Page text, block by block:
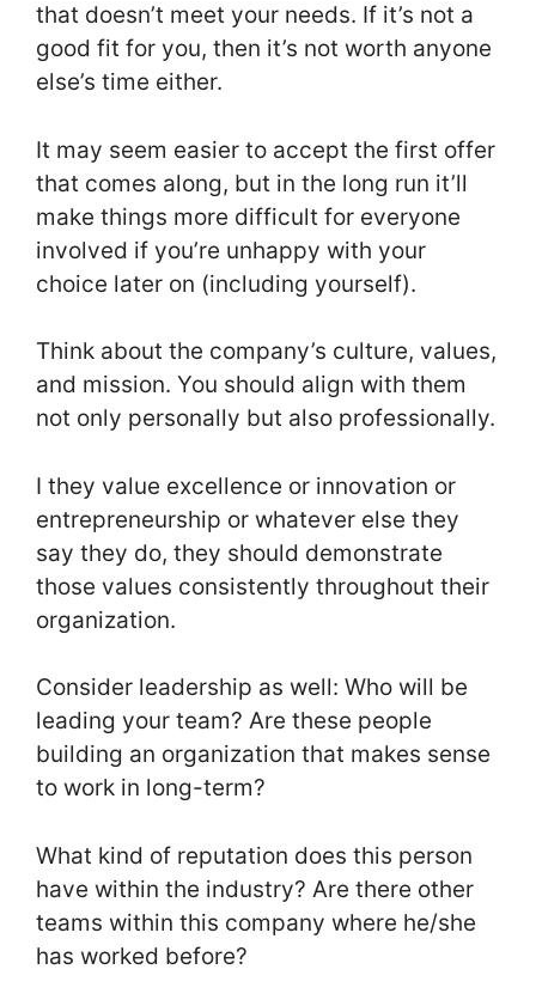
that doesn’t meet your needs. If it’s not a
good fit for you, then it’s not worth anyone
else’s time either.
It may seem easier to accept the first offer
that comes along, but in the long run it’ll
make things more difficult for everyone
involved if you’re unhappy with your
choice later on (including yourself).
Think about the company’s culture, values,
and mission. You should align with them
not only personally but also professionally.
I they value excellence or innovation or
entrepreneurship or whatever else they
say they do, they should demonstrate
those values consistently throughout their
organization.
Consider leadership as well: Who will be
leading your team? Are these people
building an organization that makes sense
to work in long-term?
What kind of reputation does this person
have within the industry? Are there other
teams within this company where he/she
has worked before?